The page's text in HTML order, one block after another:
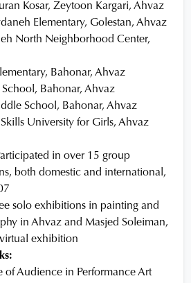
Kosar, Zeytoon Kargari, Ahvaz
Elementary, Golestan, Ahvaz
North Neighborhood Center,
Bahonar, Ahvaz
School, Bahonar, Ahvaz
School, Bahonar, Ahvaz
University for Girls, Ahvaz
in over 15 group
both domestic and international,
solo exhibitions in painting and
in Ahvaz and Masjed Soleiman,
exhibition
of Audience in Performance Art